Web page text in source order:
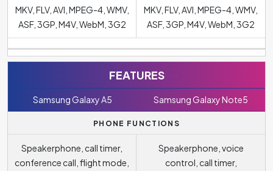
MKV, FLV, AVI, MPEG-4, WMV,
ASF, 3GP, M4V, WebM, 3G2
MKV, FLV, AVI, MPEG-4, WMV,
ASF, 3GP, M4V, WebM, 3G2
FEATURES
Samsung Galaxy A5 Samsung Galaxy Note5
PHONE FUNCTIONS
Speakerphone, call timer,
conference call, flight mode,
Speakerphone, voice
control, call timer,